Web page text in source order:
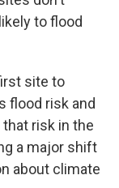
to flood
site to
flood risk and
risk in the
a major shift
about climate